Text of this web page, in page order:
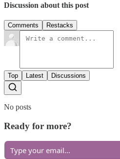
Discussion about this post
Comments Restacks
Top Latest Discussions
No posts
Ready for more?